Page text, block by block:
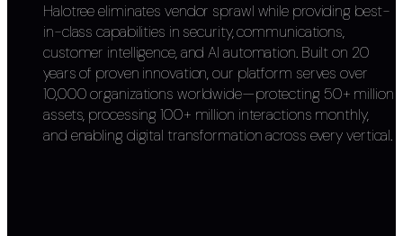
Halotree eliminates vendor sprawl while providing best-
in-class capabilities in security, communications,
customer intelligence, and AI automation. Built on 20
years of proven innovation, our platform serves over
10,000 organizations worldwide—protecting 50+ million
assets, processing 100+ million interactions monthly,
and enabling digital transformation across every vertical.